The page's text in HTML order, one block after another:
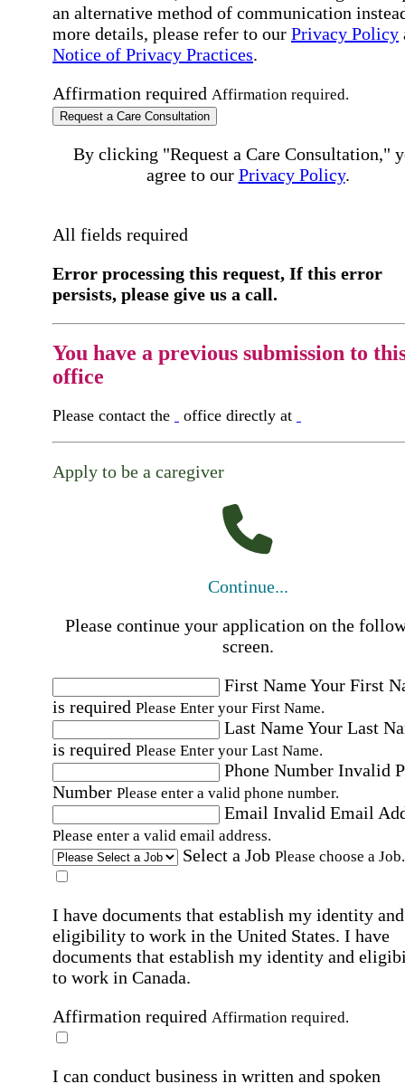
an alternative method of communication
more details, please refer to our Privacy Policy
Notice of Privacy Practices.
Affirmation required Affirmation required.
Request a Care Consultation
By clicking "Request a Care Consultation,"
agree to our Privacy Policy.
All fields required
Error processing this request, If this error
persists, please give us a call.
You have a previous submission to
office
Please contact the office directly at
Apply to be a caregiver
Continue...
Please continue your application on the
screen.
First NameYour First
is required Please Enter your First Name.
Last NameYour Last
is required Please Enter your Last Name.
Phone Number Invalid
Number Please enter a valid phone number.
Email Invalid Email
Please enter a valid email address.
Select a Job Please choose a Job.
I have documents that establish my identity and
eligibility to work in the United States. I have
documents that establish my identity and
to work in Canada.
Affirmation required Affirmation required.
I can conduct business in written and spoken